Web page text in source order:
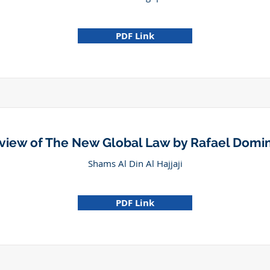
PDF Link
of The New Global Law by Rafael
Shams Al Din Al Hajjaji
PDF Link